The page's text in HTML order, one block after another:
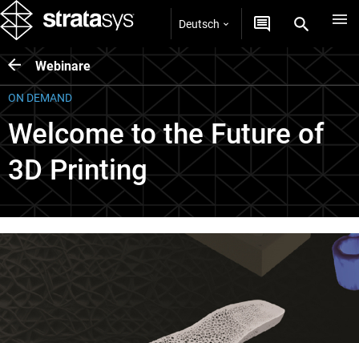
Deutsch
Webinare
ON DEMAND
Welcome to the Future of
3D Printing